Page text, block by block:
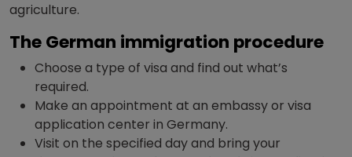
agriculture.
The German immigration procedure
Choose a type of visa and find out what’s
required.
Make an appointment at an embassy or visa
application center in Germany.
Visit on the specified day and bring your